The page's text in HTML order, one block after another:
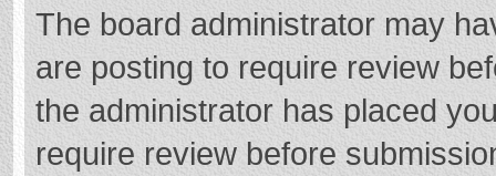
The board administrator may
are posting to require review
the administrator has placed
require review before